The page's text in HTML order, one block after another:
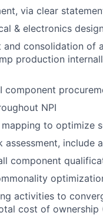
via clear
& electronics
and consolidation of
production
component
NPI
to optimize
assessment, include
component
activities to
cost of